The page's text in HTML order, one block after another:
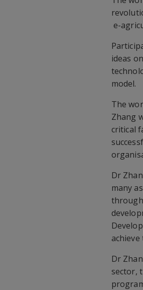
e-
ideas
model.
The
Zhang
critical
Dr
many
achieve
Dr
sector,